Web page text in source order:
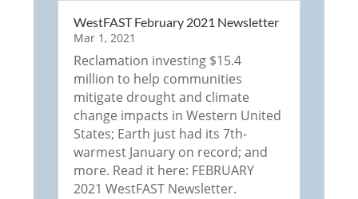
WestFAST February 2021 Newsletter
Mar 1, 2021
Reclamation investing $15.4
million to help communities
mitigate drought and climate
change impacts in Western United
States; Earth just had its 7th-
warmest January on record; and
more. Read it here: FEBRUARY
2021 WestFAST Newsletter.